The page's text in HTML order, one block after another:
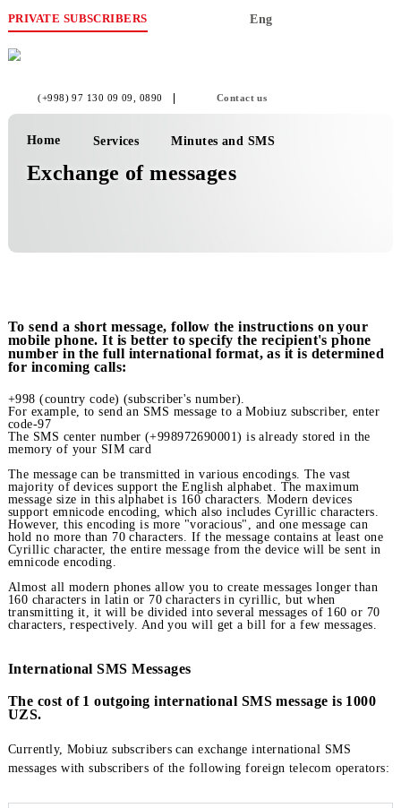
PRIVATE SUBSCRIBERS
Exchange of messages
To send a short message, follow the instructions on
mobile phone. It is better to specify the recipient's
number in the full international format, as it is
for incoming calls:
+998 (country code) (subscriber's number).
For example, to send an SMS message to a Mobiuz subscriber,
code-97
The SMS center number (+998972690001) is already stored in
memory of your SIM card
The message can be transmitted in various encodings. The vast
majority of devices support the English alphabet. The maximum
message size in this alphabet is 160 characters. Modern devices
support emnicode encoding, which also includes Cyrillic
However, this encoding is more "voracious", and one message
hold no more than 70 characters. If the message contains at
Cyrillic character, the entire message from the device will be
emnicode encoding.
160 characters in latin or 70 characters in cyrillic, but when
transmitting it, it will be divided into several messages of 160
characters, respectively. And you will get a bill for a few
International SMS Messages
The cost of 1 outgoing international SMS message is